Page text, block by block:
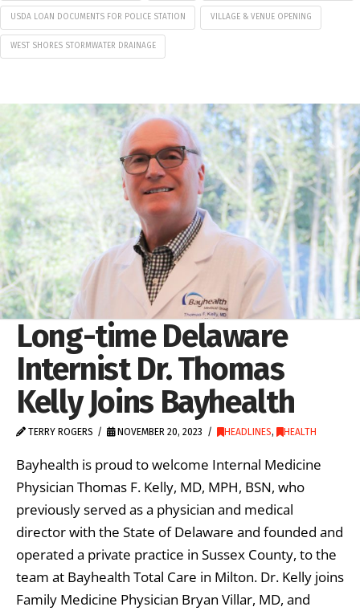
USDA LOAN DOCUMENTS FOR POLICE STATION VILLAGE & VENUE OPENING
WEST SHORES STORMWATER DRAINAGE
Long-time Delaware
Internist Dr. Thomas
Kelly Joins Bayhealth
TERRY ROGERS NOVEMBER 20, 2023 HEADLINES, HEALTH
Bayhealth is proud to welcome Internal Medicine
Physician Thomas F. Kelly, MD, MPH, BSN, who
previously served as a physician and medical
director with the State of Delaware and founded and
operated a private practice in Sussex County, to the
team at Bayhealth Total Care in Milton. Dr. Kelly joins
Family Medicine Physician Bryan Villar, MD, and